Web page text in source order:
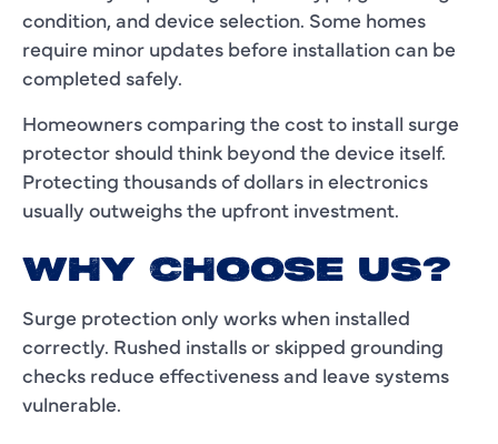
condition, and device selection. Some homes
require minor updates before installation can be
completed safely.
Homeowners comparing the cost to install surge
protector should think beyond the device itself.
Protecting thousands of dollars in electronics
usually outweighs the upfront investment.
WHY CHOOSE US?
Surge protection only works when installed
correctly. Rushed installs or skipped grounding
checks reduce effectiveness and leave systems
vulnerable.